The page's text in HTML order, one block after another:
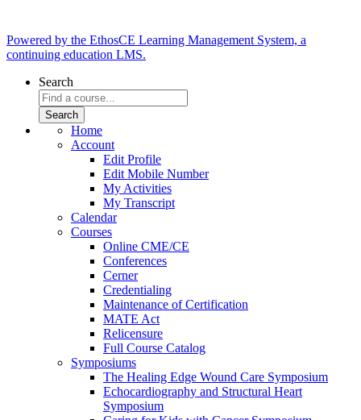
Powered by the EthosCE Learning Management System, a
continuing education LMS.
Search
Home
Account
Edit Profile
Edit Mobile Number
My Activities
My Transcript
Calendar
Courses
Online CME/CE
Conferences
Cerner
Credentialing
Maintenance of Certification
MATE Act
Relicensure
Full Course Catalog
Symposiums
The Healing Edge Wound Care Symposium
Echocardiography and Structural Heart
Symposium